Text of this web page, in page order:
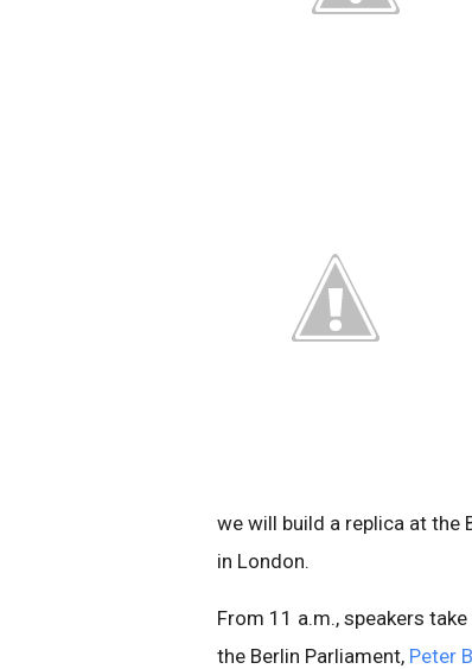
we will build a replica at the
in London.
From 11 a.m., speakers
the Berlin Parliament, Peter